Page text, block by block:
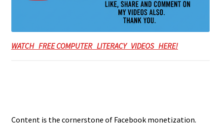
WATCH FREE COMPUTER LITERACY VIDEOS HERE!
Content is the cornerstone of Facebook monetization.